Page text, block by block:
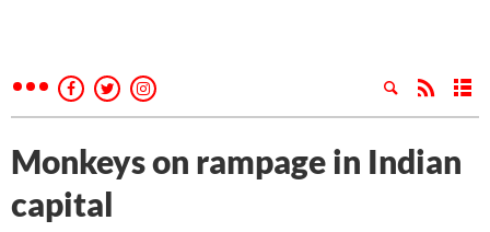
Monkeys on rampage in Indian
capital